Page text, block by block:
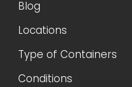
Blog
Locations
Type of Containers
Conditions